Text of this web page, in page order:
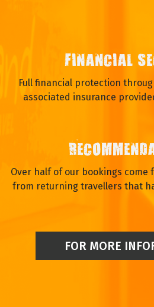
FINANCIAL
Full financial protection
associated insurance
Over half of our bookings come
from returning travellers that
FOR MORE